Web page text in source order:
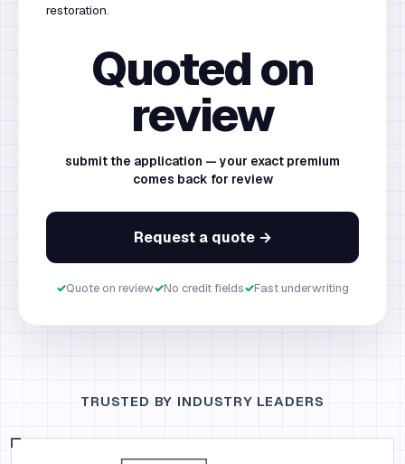
restoration.
Quoted on
review
submit the application — your exact premium
comes back for review
Request a quote →
✓Quote on review✓No credit fields✓Fast underwriting
TRUSTED BY INDUSTRY LEADERS